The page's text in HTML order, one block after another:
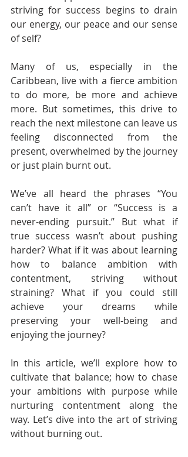
striving for success begins to drain
our energy, our peace and our sense
of self?
Many of us, especially in the
Caribbean, live with a fierce ambition
to do more, be more and achieve
more. But sometimes, this drive to
reach the next milestone can leave us
feeling disconnected from the
present, overwhelmed by the journey
or just plain burnt out.
We’ve all heard the phrases “You
can’t have it all” or “Success is a
never-ending pursuit.” But what if
true success wasn’t about pushing
harder? What if it was about learning
how to balance ambition with
contentment, striving without
straining? What if you could still
achieve your dreams while
preserving your well-being and
enjoying the journey?
In this article, we’ll explore how to
cultivate that balance; how to chase
your ambitions with purpose while
nurturing contentment along the
way. Let’s dive into the art of striving
without burning out.